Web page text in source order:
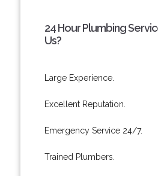
24 Hour Plumbing
Us?
Large Experience.
Excellent Reputation.
Emergency Service 24/7.
Trained Plumbers.